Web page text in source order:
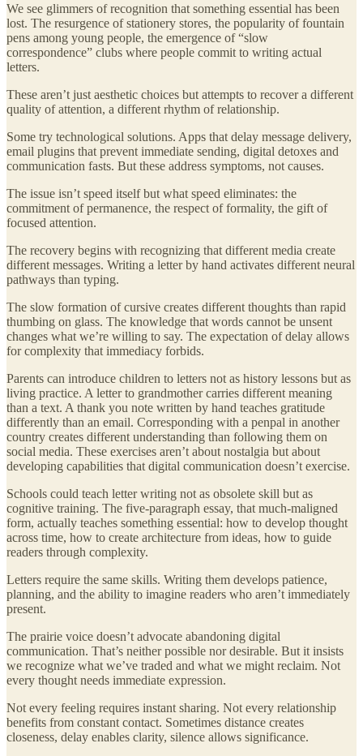
We see glimmers of recognition that something essential has been
lost. The resurgence of stationery stores, the popularity of fountain
pens among young people, the emergence of “slow
correspondence” clubs where people commit to writing actual
letters.
These aren’t just aesthetic choices but attempts to recover a different
quality of attention, a different rhythm of relationship.
Some try technological solutions. Apps that delay message delivery,
email plugins that prevent immediate sending, digital detoxes and
communication fasts. But these address symptoms, not causes.
The issue isn’t speed itself but what speed eliminates: the
commitment of permanence, the respect of formality, the gift of
focused attention.
The recovery begins with recognizing that different media create
different messages. Writing a letter by hand activates different neural
pathways than typing.
The slow formation of cursive creates different thoughts than rapid
thumbing on glass. The knowledge that words cannot be unsent
changes what we’re willing to say. The expectation of delay allows
for complexity that immediacy forbids.
Parents can introduce children to letters not as history lessons but as
living practice. A letter to grandmother carries different meaning
than a text. A thank you note written by hand teaches gratitude
differently than an email. Corresponding with a penpal in another
country creates different understanding than following them on
social media. These exercises aren’t about nostalgia but about
developing capabilities that digital communication doesn’t exercise.
Schools could teach letter writing not as obsolete skill but as
cognitive training. The five-paragraph essay, that much-maligned
form, actually teaches something essential: how to develop thought
across time, how to create architecture from ideas, how to guide
readers through complexity.
Letters require the same skills. Writing them develops patience,
planning, and the ability to imagine readers who aren’t immediately
present.
The prairie voice doesn’t advocate abandoning digital
communication. That’s neither possible nor desirable. But it insists
we recognize what we’ve traded and what we might reclaim. Not
every thought needs immediate expression.
Not every feeling requires instant sharing. Not every relationship
benefits from constant contact. Sometimes distance creates
closeness, delay enables clarity, silence allows significance.